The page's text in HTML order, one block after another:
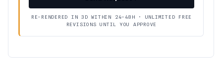
RE-RENDERED IN 3D WITHIN 24–48H · UNLIMITED FREE
REVISIONS UNTIL YOU APPROVE